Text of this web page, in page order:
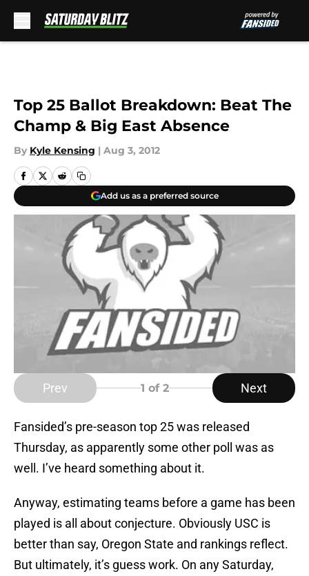
Top 25 Ballot Breakdown: Beat The
Champ & Big East Absence
By Kyle Kensing | Aug 3, 2012
Add us as a preferred source
Prev 1 of 2 Next
Fansided’s pre-season top 25 was released
Thursday, as apparently some other poll was as
well. I’ve heard something about it.
Anyway, estimating teams before a game has been
played is all about conjecture. Obviously USC is
better than say, Oregon State and rankings reflect.
But ultimately, it’s guess work. On any Saturday,